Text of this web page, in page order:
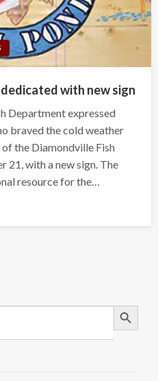
with new sign
Department expressed
braved the cold weather
the Diamondville Fish
21, with a new sign. The
resource for the…
Search Button